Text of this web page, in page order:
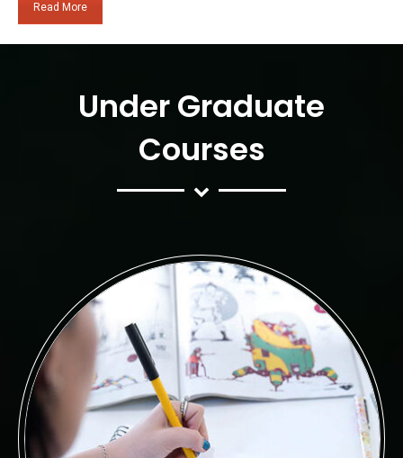
Read More
Under Graduate
Courses